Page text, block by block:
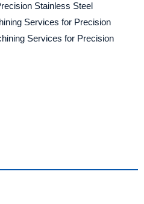
Stainless Steel
Services for Precision
Services for Precision